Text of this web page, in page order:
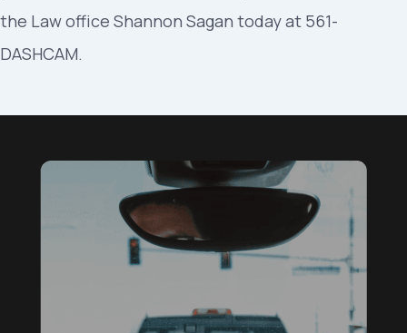
the Law office Shannon Sagan today at 561-
DASHCAM.